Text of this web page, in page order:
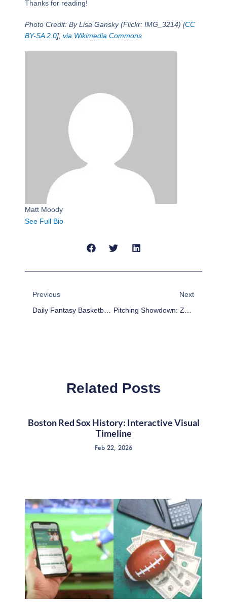
Thanks for reading!
Photo Credit: By Lisa Gansky (Flickr: IMG_3214) [CC
BY-SA 2.0], via Wikimedia Commons
Matt Moody
See Full Bio
Previous
Daily Fantasy Basketball: Cheap Advice 2/18/16
Next
Pitching Showdown: Zack Greinke Vs Carlos Carrasco
Related Posts
Boston Red Sox History: Interactive Visual
Timeline
Feb 22, 2026